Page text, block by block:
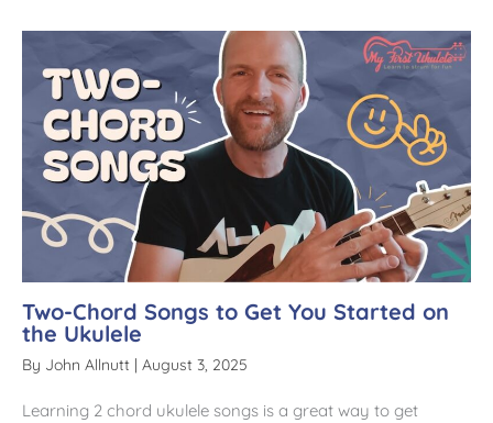
Two-Chord Songs to Get You Started on
the Ukulele
By John Allnutt | August 3, 2025
Learning 2 chord ukulele songs is a great way to get